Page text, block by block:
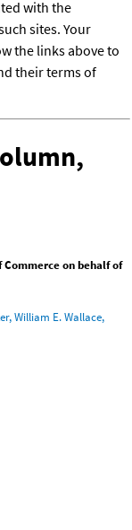
with the
sites. Your
the links above to
their terms of
on behalf of
William E. Wallace,